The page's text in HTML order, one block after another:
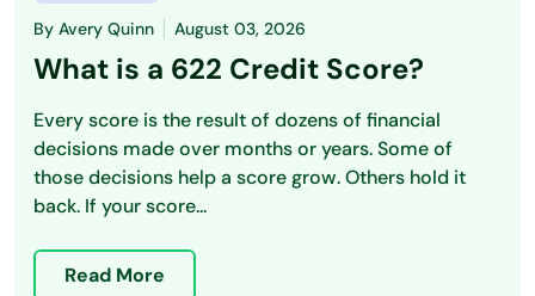
By Avery Quinn August 03, 2026
What is a 622 Credit Score?
Every score is the result of dozens of financial
decisions made over months or years. Some of
those decisions help a score grow. Others hold it
back. If your score...
Read More